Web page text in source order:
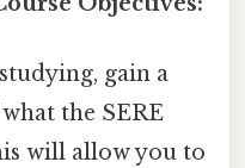
gain a
the SERE
will allow you to